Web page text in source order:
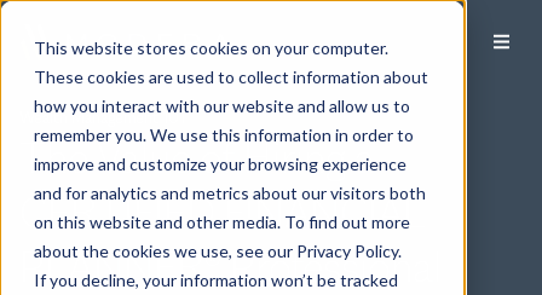
This website stores cookies on your computer.
These cookies are used to collect information about
how you interact with our website and allow us to
remember you. We use this information in order to
improve and customize your browsing experience
and for analytics and metrics about our visitors both
on this website and other media. To find out more
about the cookies we use, see our Privacy Policy.
If you decline, your information won’t be tracked
Wealth Management 101
The Value of Hiring a
CERTIFIED FINANCIAL
PLANNER® Professional